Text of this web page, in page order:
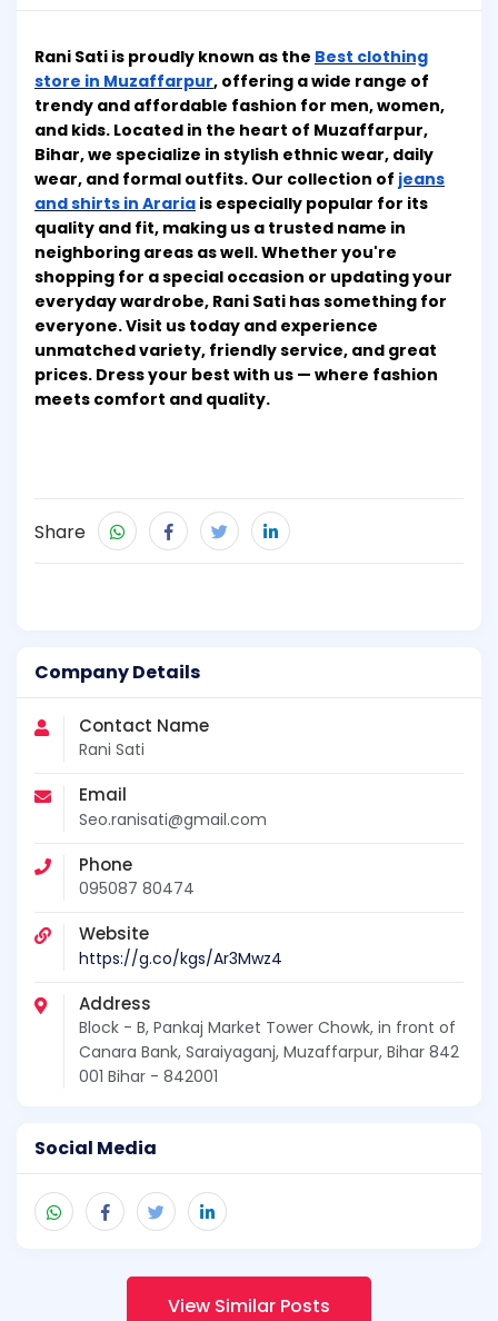
Company Details
Contact Name
Rani Sati
Email
Seo.ranisati@gmail.com
Phone
095087 80474
Website
https://g.co/kgs/Ar3Mwz4
Address
Block - B, Pankaj Market Tower Chowk, in front of
Canara Bank, Saraiyaganj, Muzaffarpur, Bihar 842
001 Bihar - 842001
Social Media
Rani Sati is proudly known as the Best clothing
store in Muzaffarpur, offering a wide range of
trendy and affordable fashion for men, women,
and kids. Located in the heart of Muzaffarpur,
Bihar, we specialize in stylish ethnic wear, daily
wear, and formal outfits. Our collection of jeans
and shirts in Araria is especially popular for its
quality and fit, making us a trusted name in
neighboring areas as well. Whether you're
shopping for a special occasion or updating your
everyday wardrobe, Rani Sati has something for
everyone. Visit us today and experience
unmatched variety, friendly service, and great
prices. Dress your best with us — where fashion
meets comfort and quality.
Share
View Similar Posts